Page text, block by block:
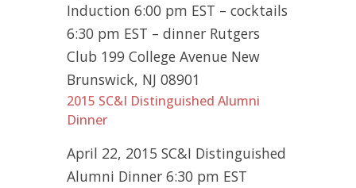
Induction 6:00 pm EST – cocktails
6:30 pm EST – dinner Rutgers
Club 199 College Avenue New
Brunswick, NJ 08901
2015 SC&I Distinguished Alumni
Dinner
April 22, 2015 SC&I Distinguished
Alumni Dinner 6:30 pm EST